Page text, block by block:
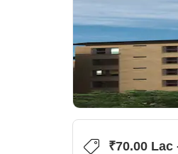
₹70.00 Lac